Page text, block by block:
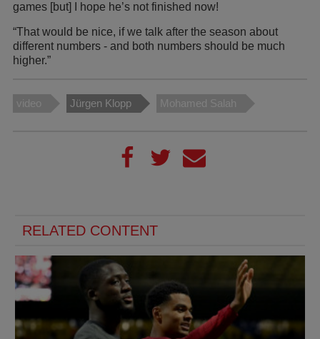
games [but] I hope he’s not finished now!
“That would be nice, if we talk after the season about
different numbers - and both numbers should be much
higher.”
video Jürgen Klopp Mohamed Salah
RELATED CONTENT